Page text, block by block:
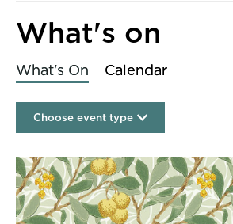
What's on
What's On Calendar
Choose event type
List of Events